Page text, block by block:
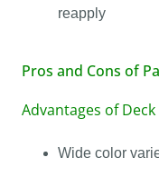
reapply
Pros and Cons of
Advantages of
Wide color